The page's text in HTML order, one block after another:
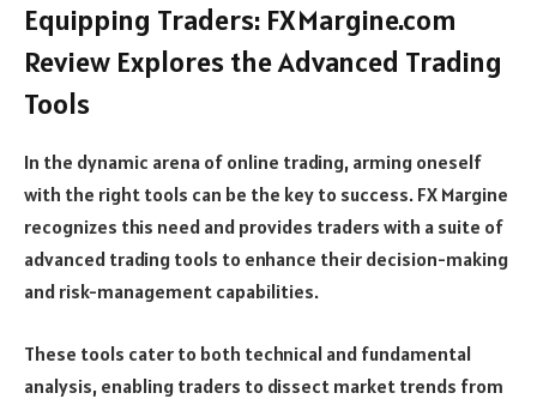
Equipping Traders: FXMargine.com
Review Explores the Advanced Trading
Tools
In the dynamic arena of online trading, arming oneself
with the right tools can be the key to success. FX Margine
recognizes this need and provides traders with a suite of
advanced trading tools to enhance their decision-making
and risk-management capabilities.
These tools cater to both technical and fundamental
analysis, enabling traders to dissect market trends from